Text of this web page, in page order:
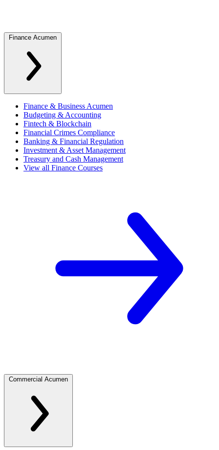
Finance Acumen
Finance & Business Acumen
Budgeting & Accounting
Fintech & Blockchain
Financial Crimes Compliance
Banking & Financial Regulation
Investment & Asset Management
Treasury and Cash Management
View all Finance Courses
Commercial Acumen